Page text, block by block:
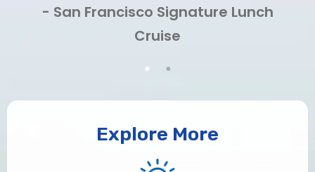
- San Francisco Signature Lunch
Cruise
Explore More